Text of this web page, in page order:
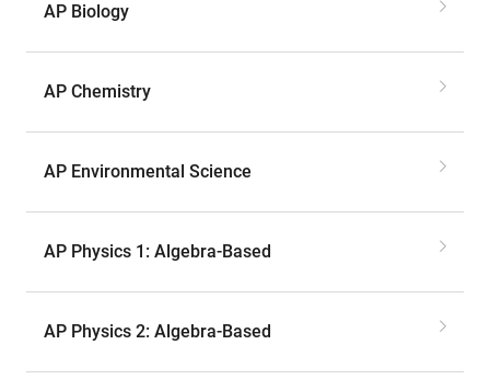
AP Biology
AP Chemistry
AP Environmental Science
AP Physics 1: Algebra-Based
AP Physics 2: Algebra-Based